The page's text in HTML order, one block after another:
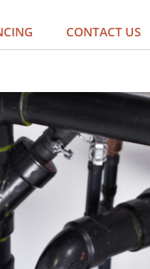
CONTACT US